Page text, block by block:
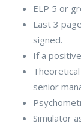
ELP 5 or
Last 3
signed.
If a
senior
Simulator